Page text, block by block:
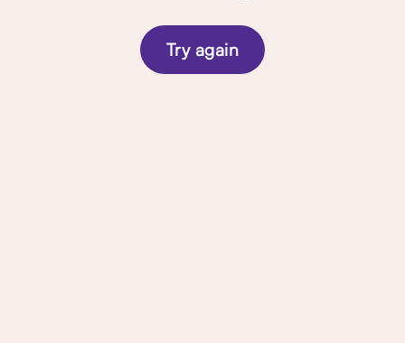
Try again